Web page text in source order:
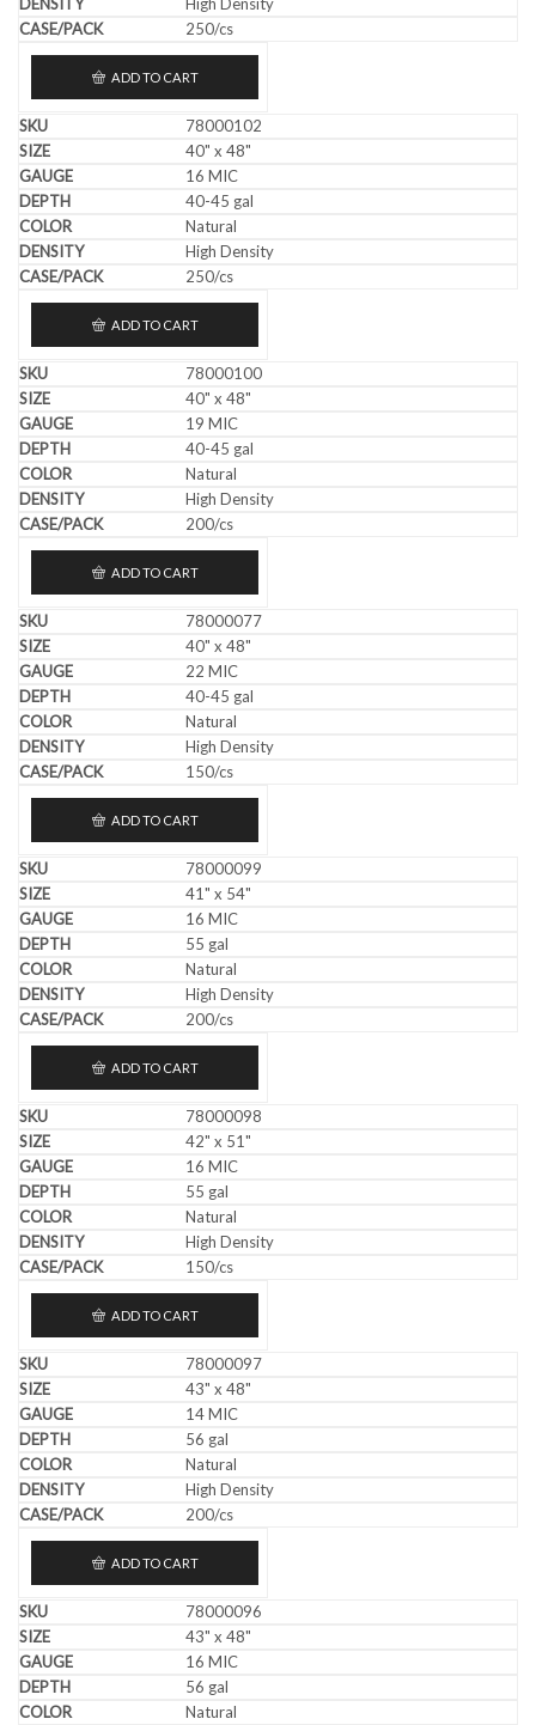
250/cs
ADD TO CART
78000102
40" x 48"
16 MIC
40-45 gal
Natural
High Density
250/cs
ADD TO CART
78000100
40" x 48"
19 MIC
40-45 gal
Natural
High Density
200/cs
ADD TO CART
78000077
40" x 48"
22 MIC
40-45 gal
Natural
High Density
150/cs
ADD TO CART
78000099
41" x 54"
16 MIC
55 gal
Natural
High Density
200/cs
ADD TO CART
78000098
42" x 51"
16 MIC
55 gal
Natural
High Density
150/cs
ADD TO CART
78000097
43" x 48"
14 MIC
56 gal
Natural
High Density
200/cs
ADD TO CART
78000096
43" x 48"
16 MIC
56 gal
Natural